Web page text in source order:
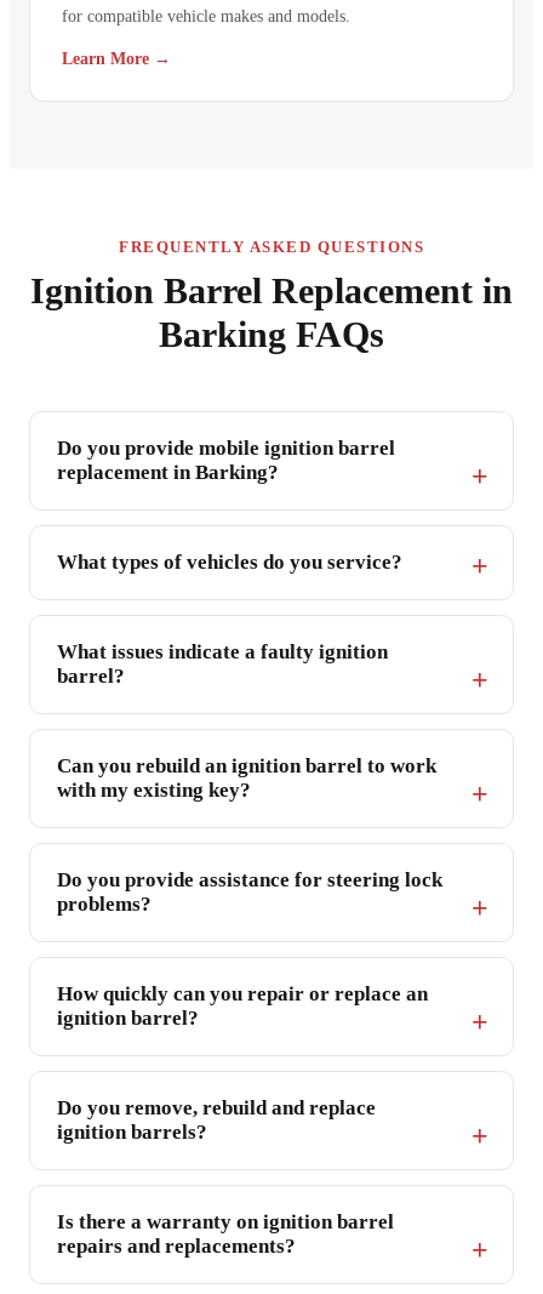
for compatible vehicle makes and models.
Learn More →
FREQUENTLY ASKED QUESTIONS
Ignition Barrel Replacement in
Barking FAQs
Do you provide mobile ignition barrel
replacement in Barking?
What types of vehicles do you service?
What issues indicate a faulty ignition
barrel?
Can you rebuild an ignition barrel to work
with my existing key?
Do you provide assistance for steering lock
problems?
How quickly can you repair or replace an
ignition barrel?
Do you remove, rebuild and replace
ignition barrels?
Is there a warranty on ignition barrel
repairs and replacements?